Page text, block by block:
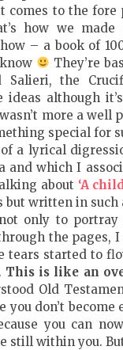
comes to the
how we made
– a book of
They’re
the
although
more a well
special for
a lyrical
which I
about ‘A
written in
only to
the pages,
started to
This is like an
Old
don’t
you can
still within you.